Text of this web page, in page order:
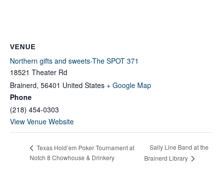
VENUE
Northern gifts and sweets-The SPOT 371
18521 Theater Rd
Brainerd, 56401 United States + Google Map
Phone
(218) 454-0303
View Venue Website
Texas Hold’em Poker Tournament at
Notch 8 Chowhouse & Drinkery
Sally Line Band at the
Brainerd Library